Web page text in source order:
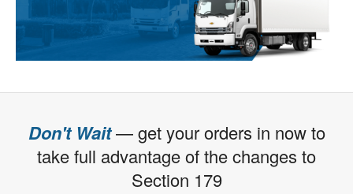
Don't Wait— get your orders in now to
take full advantage of the changes to
Section 179